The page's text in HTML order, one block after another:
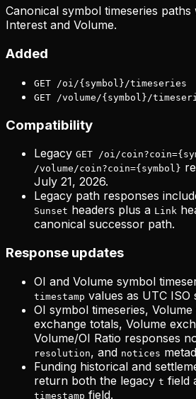
Canonical symbol timeseries
Interest and Volume.
Added
GET /oi/{symbol}/timeseries
GET /volume/{symbol}/
Compatibility
Legacy GET /oi/
/volume/coin?coin={symbol}
July 21, 2026.
Legacy path responses
Sunset headers plus a Link
canonical successor path.
Response updates
OI and Volume symbol
timestamp values as UTC ISO
OI symbol timeseries,
exchange totals, Volume
Volume/OI Ratio responses
resolution, and notices
Funding historical and
return both the legacy t field
timestamp field.